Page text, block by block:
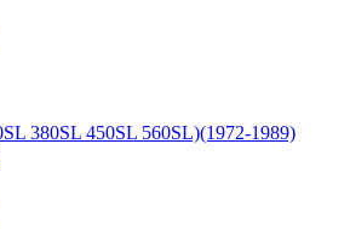
380SL 450SL 560SL)(1972-1989)